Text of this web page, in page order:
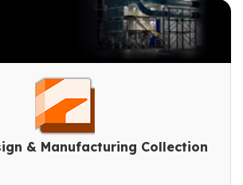
& Manufacturing Collection